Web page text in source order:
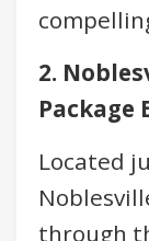
2.
Package
Located
through